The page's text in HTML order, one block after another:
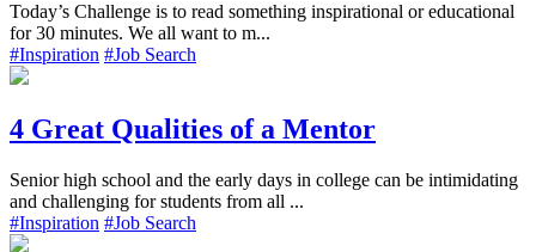
Today’s Challenge is to read something inspirational or educational
for 30 minutes. We all want to m...
#Inspiration #Job Search
4 Great Qualities of a Mentor
Senior high school and the early days in college can be intimidating
and challenging for students from all ...
#Inspiration #Job Search